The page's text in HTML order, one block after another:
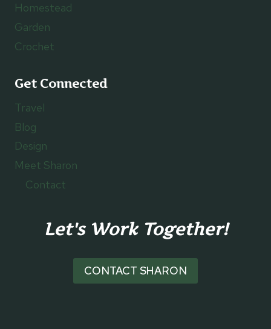
Homestead
Garden
Crochet
Get Connected
Travel
Blog
Design
Meet Sharon
Contact
Let's Work Together!
CONTACT SHARON